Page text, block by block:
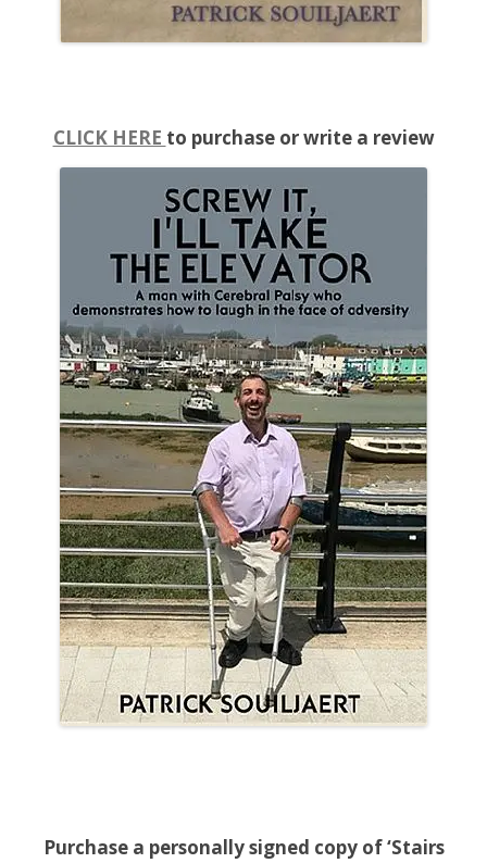
CLICK HERE to purchase or write a review
Purchase a personally signed copy of ‘Stairs